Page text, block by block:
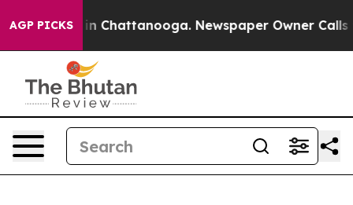
AGP PICKS
Chaos in Chattanooga. Newspaper Owner Calls